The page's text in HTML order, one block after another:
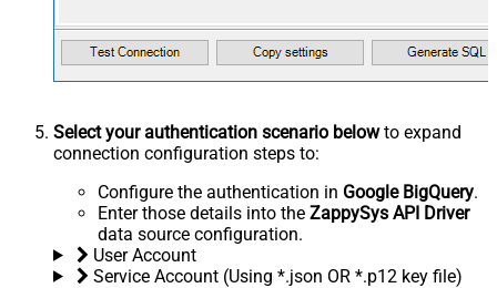
Select your authentication scenario belowto expand
connection configuration steps to:
Configure the authentication in Google BigQuery.
Enter those details into the ZappySys API Driver
data source configuration.
User Account
Service Account (Using *.json OR *.p12 key file)